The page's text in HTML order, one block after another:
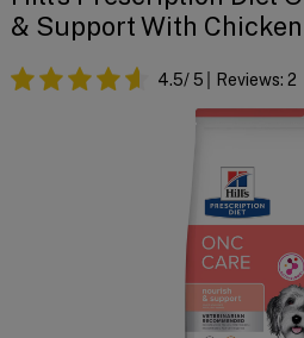
& Support With
4.5/ 5 Reviews: 2